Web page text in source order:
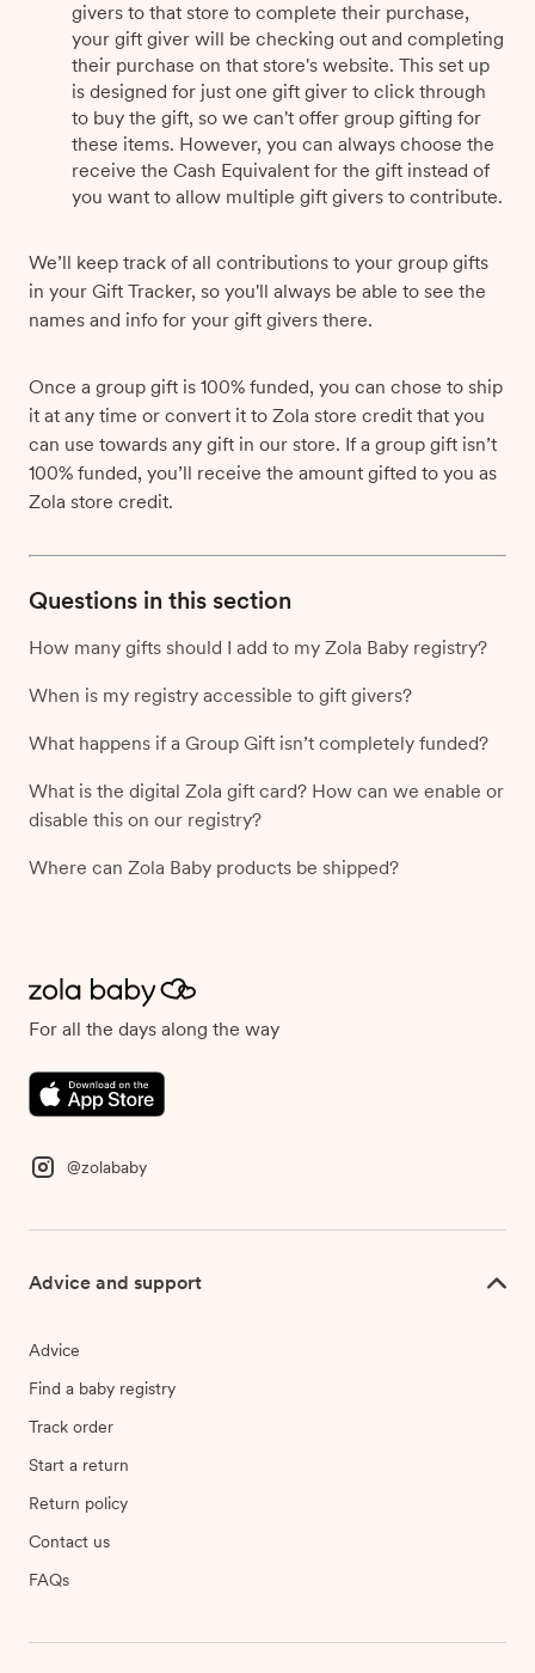
givers to that store to complete their purchase,
your gift giver will be checking out and completing
their purchase on that store's website. This set up
is designed for just one gift giver to click through
to buy the gift, so we can't offer group gifting for
these items. However, you can always choose the
receive the Cash Equivalent for the gift instead of
you want to allow multiple gift givers to contribute.
We’ll keep track of all contributions to your group gifts
in your Gift Tracker, so you'll always be able to see the
names and info for your gift givers there.
Once a group gift is 100% funded, you can chose to ship
it at any time or convert it to Zola store credit that you
can use towards any gift in our store. If a group gift isn’t
100% funded, you’ll receive the amount gifted to you as
Zola store credit.
Questions in this section
How many gifts should I add to my Zola Baby registry?
When is my registry accessible to gift givers?
What happens if a Group Gift isn’t completely funded?
What is the digital Zola gift card? How can we enable or
disable this on our registry?
Where can Zola Baby products be shipped?
Advice and support
Advice
Find a baby registry
Track order
Start a return
Return policy
Contact us
FAQs
For all the days along the way
@zolababy